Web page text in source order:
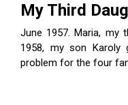
My Third
June 1957. Maria, my
1958, my son Karoly
problem for the four